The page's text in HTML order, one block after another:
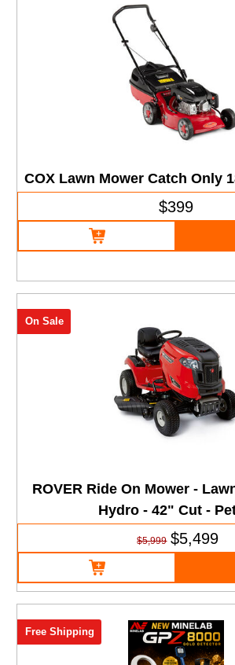
COX Lawn Mower Catch Only
$399
ROVER Ride On Mower -
Hydro - 42" Cut -
On Sale
$5,999 $5,499
Free Shipping